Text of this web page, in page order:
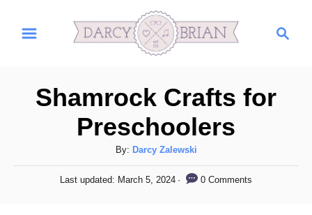
c
Shamrock Crafts for
Preschoolers
By: A
u
t
Darcy Zalewski
P
Last updated: March 5, 2024 0 Comments